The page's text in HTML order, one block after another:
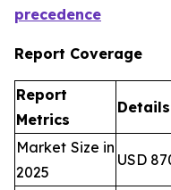
precedence
Report Coverage
Report
Metrics
Details
Market Size in
2025
USD